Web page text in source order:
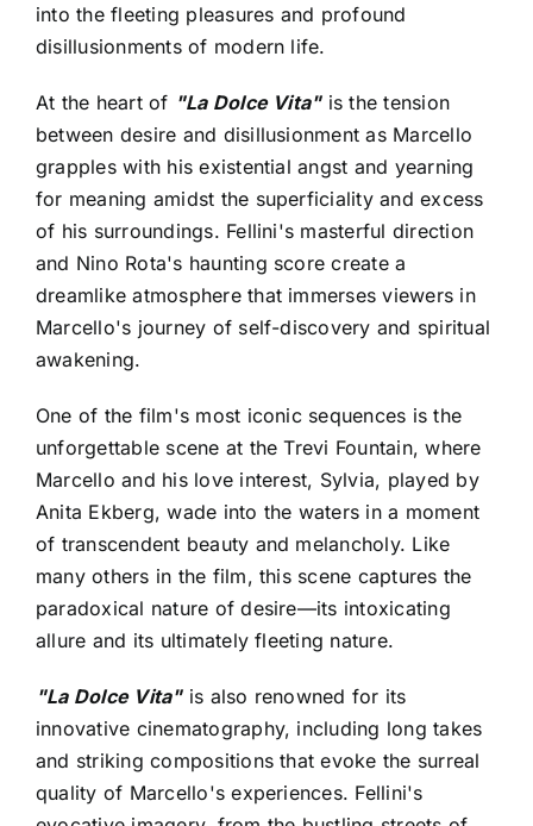
into the fleeting pleasures and profound
disillusionments of modern life.
At the heart of "La Dolce Vita"is the tension
between desire and disillusionment as Marcello
grapples with his existential angst and yearning
for meaning amidst the superficiality and excess
of his surroundings. Fellini's masterful direction
and Nino Rota's haunting score create a
dreamlike atmosphere that immerses viewers in
Marcello's journey of self-discovery and spiritual
awakening.
One of the film's most iconic sequences is the
unforgettable scene at the Trevi Fountain, where
Marcello and his love interest, Sylvia, played by
Anita Ekberg, wade into the waters in a moment
of transcendent beauty and melancholy. Like
many others in the film, this scene captures the
paradoxical nature of desire—its intoxicating
allure and its ultimately fleeting nature.
"La Dolce Vita"is also renowned for its
innovative cinematography, including long takes
and striking compositions that evoke the surreal
quality of Marcello's experiences. Fellini's